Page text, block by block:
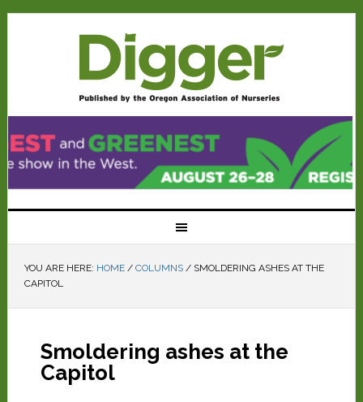
YOU ARE HERE: HOME / COLUMNS /SMOLDERING ASHES AT THE
CAPITOL
Smoldering ashes at the
Capitol